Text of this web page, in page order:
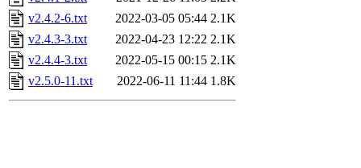
v2.4.2-6.txt
2022-03-05 05:44 2.1K
v2.4.3-3.txt
2022-04-23 12:22 2.1K
v2.4.4-3.txt
2022-05-15 00:15 2.1K
v2.5.0-11.txt
2022-06-11 11:44 1.8K